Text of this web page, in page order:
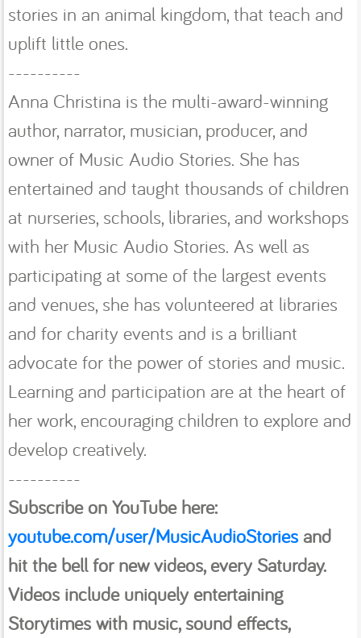
stories in an animal kingdom, that teach and
uplift little ones.
----------
Anna Christina is the multi-award-winning
author, narrator, musician, producer, and
owner of Music Audio Stories. She has
entertained and taught thousands of children
at nurseries, schools, libraries, and workshops
with her Music Audio Stories. As well as
participating at some of the largest events
and venues, she has volunteered at libraries
and for charity events and is a brilliant
advocate for the power of stories and music.
Learning and participation are at the heart of
her work, encouraging children to explore and
develop creatively.
----------
Subscribe on YouTube here:
youtube.com/user/MusicAudioStories and
hit the bellfor new videos, every Saturday.
Videos include uniquely entertaining
Storytimes with music, sound effects,